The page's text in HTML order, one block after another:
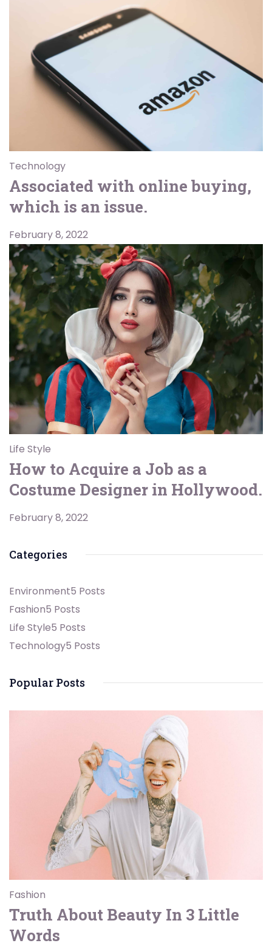
Technology
Associated with online buying,
which is an issue.
February 8, 2022
Life Style
How to Acquire a Job as a
Costume Designer in Hollywood.
February 8, 2022
Categories
Environment5 Posts
Fashion5 Posts
Life Style5 Posts
Technology5 Posts
Popular Posts
Fashion
Truth About Beauty In 3 Little
Words